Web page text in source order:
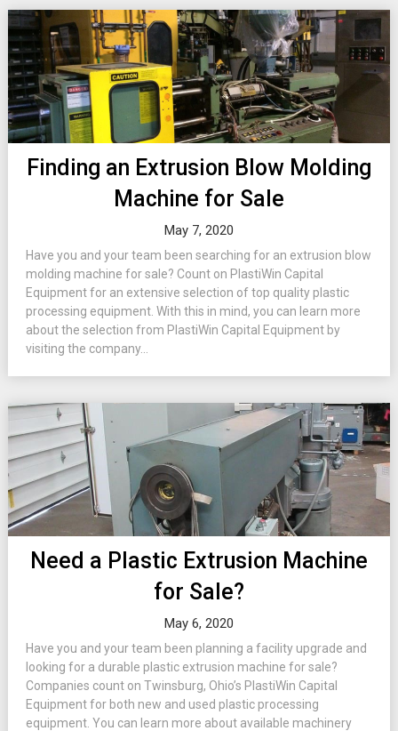
Finding an Extrusion Blow Molding
Machine for Sale
May 7, 2020
Have you and your team been searching for an extrusion blow
molding machine for sale? Count on PlastiWin Capital
Equipment for an extensive selection of top quality plastic
processing equipment. With this in mind, you can learn more
about the selection from PlastiWin Capital Equipment by
visiting the company...
Need a Plastic Extrusion Machine
for Sale?
May 6, 2020
Have you and your team been planning a facility upgrade and
looking for a durable plastic extrusion machine for sale?
Companies count on Twinsburg, Ohio’s PlastiWin Capital
Equipment for both new and used plastic processing
equipment. You can learn more about available machinery